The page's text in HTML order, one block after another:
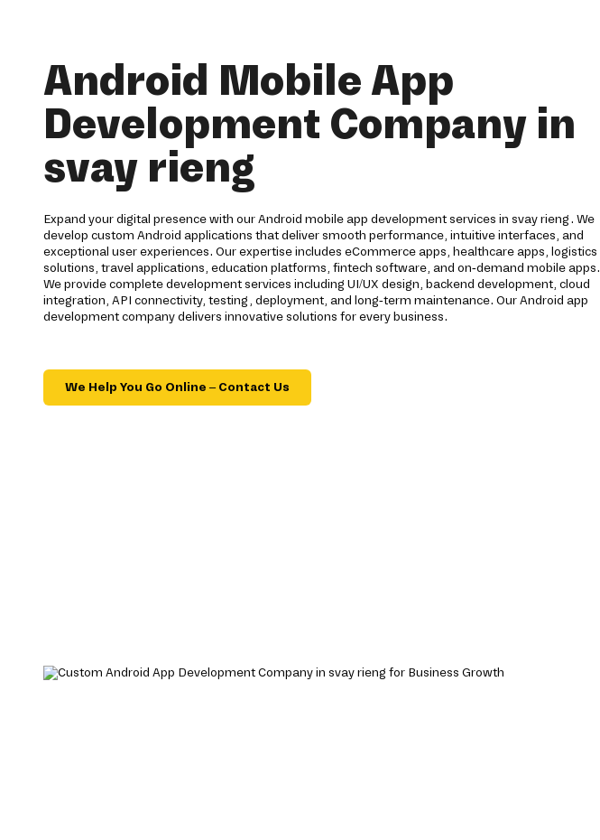
Android Mobile App
Development Company in
svay rieng
Expand your digital presence with our Android mobile app development services in svay rieng. We
develop custom Android applications that deliver smooth performance, intuitive interfaces, and
exceptional user experiences. Our expertise includes eCommerce apps, healthcare apps, logistics
solutions, travel applications, education platforms, fintech software, and on-demand mobile apps.
We provide complete development services including UI/UX design, backend development, cloud
integration, API connectivity, testing, deployment, and long-term maintenance. Our Android app
development company delivers innovative solutions for every business.
We Help You Go Online – Contact Us